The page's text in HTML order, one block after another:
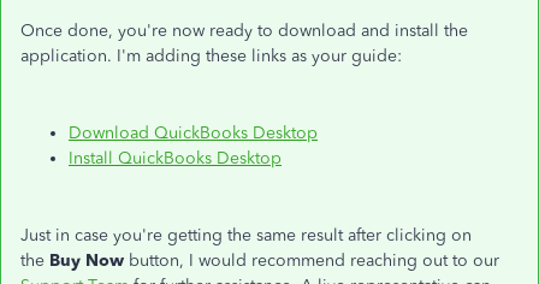
Once done, you're now ready to download and install the
application. I'm adding these links as your guide:
Download QuickBooks Desktop
Install QuickBooks Desktop
Just in case you're getting the same result after clicking on
the Buy Now button, I would recommend reaching out to our